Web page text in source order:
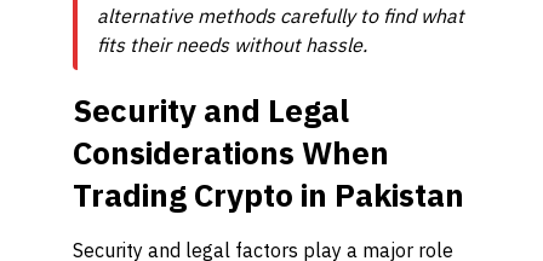
alternative methods carefully to find what
fits their needs without hassle.
Security and Legal
Considerations When
Trading Crypto in Pakistan
Security and legal factors play a major role